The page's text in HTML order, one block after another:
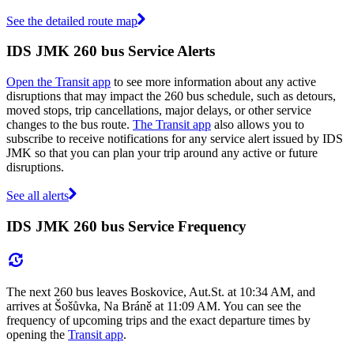
See the detailed route map
IDS JMK 260 bus Service Alerts
Open the Transit app to see more information about any active
disruptions that may impact the 260 bus schedule, such as detours,
moved stops, trip cancellations, major delays, or other service
changes to the bus route. The Transit app also allows you to
subscribe to receive notifications for any service alert issued by IDS
JMK so that you can plan your trip around any active or future
disruptions.
See all alerts
IDS JMK 260 bus Service Frequency
The next 260 bus leaves Boskovice, Aut.St. at 10:34 AM, and
arrives at Šošůvka, Na Bráně at 11:09 AM. You can see the
frequency of upcoming trips and the exact departure times by
opening the Transit app.